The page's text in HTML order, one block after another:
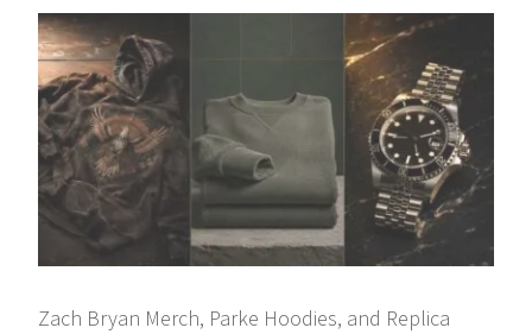
Zach Bryan Merch, Parke Hoodies, and Replica